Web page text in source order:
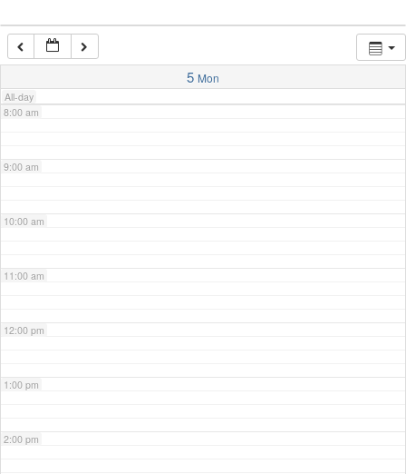
5 Mon
All-day
7:00 am
8:00 am
9:00 am
10:00 am
11:00 am
12:00 pm
1:00 pm
2:00 pm